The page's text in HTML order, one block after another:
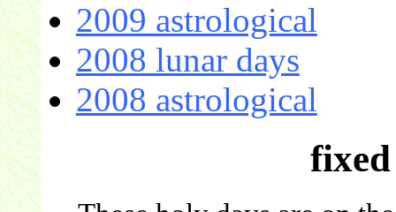
2009 astrological
2008 lunar days
2008 astrological